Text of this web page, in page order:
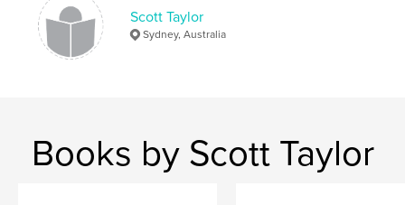
Scott Taylor
Sydney, Australia
Books by Scott Taylor